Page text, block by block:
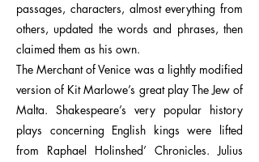
passages, characters, almost everything from
others, updated the words and phrases, then
claimed them as his own.
The Merchant of Venice was a lightly modified
version of Kit Marlowe’s great play The Jew of
Malta. Shakespeare’s very popular history
plays concerning English kings were lifted
from Raphael Holinshed’ Chronicles. Julius